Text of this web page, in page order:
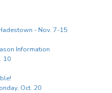
- Nov. 7-15
Information
10
Oct. 20